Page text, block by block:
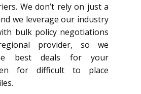
We don’t rely on just a
we leverage our industry
bulk policy negotiations
provider, so we
best deals for your
for difficult to place